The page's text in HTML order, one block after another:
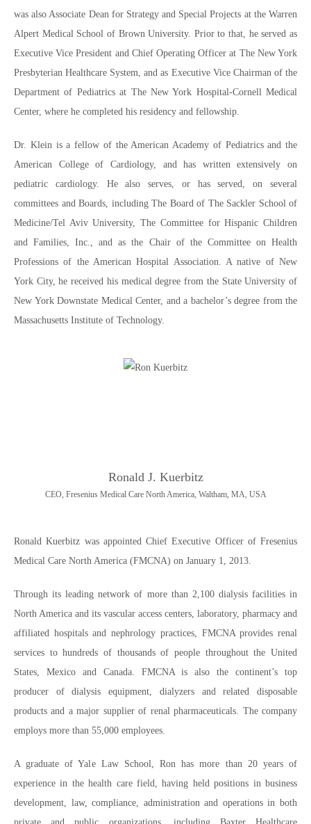
was also Associate Dean for Strategy and Special Projects at the Warren
Alpert Medical School of Brown University. Prior to that, he served as
Executive Vice President and Chief Operating Officer at The New York
Presbyterian Healthcare System, and as Executive Vice Chairman of the
Department of Pediatrics at The New York Hospital-Cornell Medical
Center, where he completed his residency and fellowship.
Dr. Klein is a fellow of the American Academy of Pediatrics and the
American College of Cardiology, and has written extensively on
pediatric cardiology. He also serves, or has served, on several
committees and Boards, including The Board of The Sackler School of
Medicine/Tel Aviv University, The Committee for Hispanic Children
and Families, Inc., and as the Chair of the Committee on Health
Professions of the American Hospital Association. A native of New
York City, he received his medical degree from the State University of
New York Downstate Medical Center, and a bachelor’s degree from the
Massachusetts Institute of Technology.
Ronald J. Kuerbitz
CEO, Fresenius Medical Care North America, Waltham, MA, USA
Ronald Kuerbitz was appointed Chief Executive Officer of Fresenius
Medical Care North America (FMCNA) on January 1, 2013.
Through its leading network of more than 2,100 dialysis facilities in
North America and its vascular access centers, laboratory, pharmacy and
affiliated hospitals and nephrology practices, FMCNA provides renal
services to hundreds of thousands of people throughout the United
States, Mexico and Canada. FMCNA is also the continent’s top
producer of dialysis equipment, dialyzers and related disposable
products and a major supplier of renal pharmaceuticals. The company
employs more than 55,000 employees.
A graduate of Yale Law School, Ron has more than 20 years of
experience in the health care field, having held positions in business
development, law, compliance, administration and operations in both